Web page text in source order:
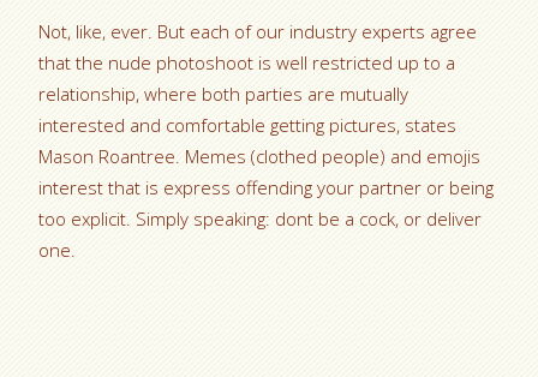
Not, like, ever. But each of our industry experts agree
that the nude photoshoot is well restricted up to a
relationship, where both parties are mutually
interested and comfortable getting pictures, states
Mason Roantree. Memes (clothed people) and emojis
interest that is express offending your partner or being
too explicit. Simply speaking: dont be a cock, or deliver
one.